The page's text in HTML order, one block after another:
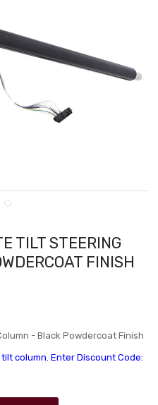
TILT STEERING
FINISH
- Black Powdercoat Finish
column. Enter Discount Code: